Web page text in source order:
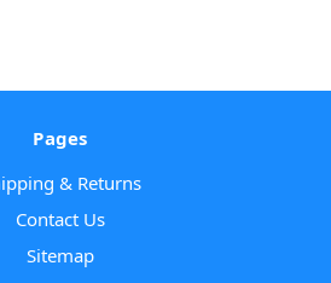
Pages
& Returns
Contact Us
Sitemap